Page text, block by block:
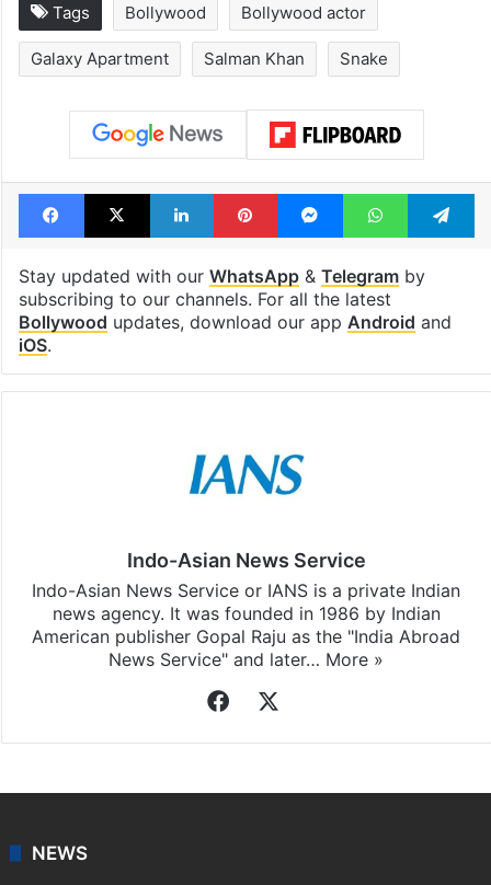
Tags Bollywood Bollywood actor
Galaxy Apartment Salman Khan Snake
Facebook
X LinkedInPinterestMessengerWhatsApp
Stay updated with our WhatsApp& Telegramby
subscribing to our channels. For all the latest
Bollywood updates, download our app Android and
iOS.
Indo-Asian News Service
Indo-Asian News Service or IANS is a private Indian
news agency. It was founded in 1986 by Indian
American publisher Gopal Raju as the "India Abroad
News Service" and later… More »
Facebook
NEWS